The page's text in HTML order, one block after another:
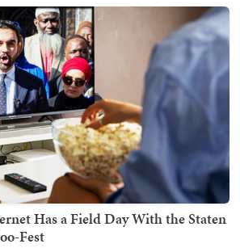
Has a Field Day With the Staten
Fest